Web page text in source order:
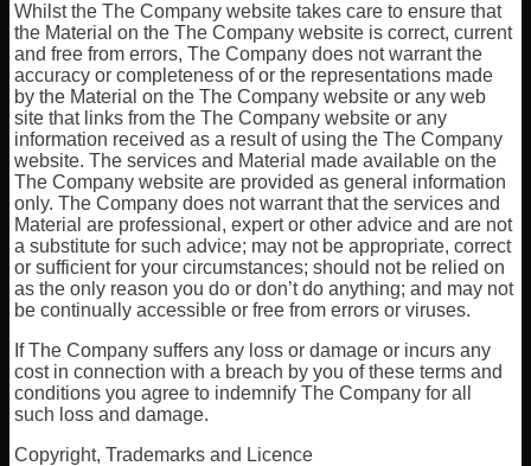
Whilst the The Company website takes care to ensure that
the Material on the The Company website is correct, current
and free from errors, The Company does not warrant the
accuracy or completeness of or the representations made
by the Material on the The Company website or any web
site that links from the The Company website or any
information received as a result of using the The Company
website. The services and Material made available on the
The Company website are provided as general information
only. The Company does not warrant that the services and
Material are professional, expert or other advice and are not
a substitute for such advice; may not be appropriate, correct
or sufficient for your circumstances; should not be relied on
as the only reason you do or don’t do anything; and may not
be continually accessible or free from errors or viruses.
If The Company suffers any loss or damage or incurs any
cost in connection with a breach by you of these terms and
conditions you agree to indemnify The Company for all
such loss and damage.
Copyright, Trademarks and Licence